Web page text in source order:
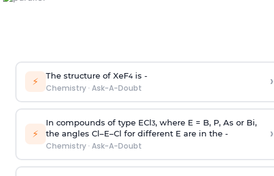
⚡ The structure of XeF4is -
Chemistry· Ask-A-Doubt ›
⚡
In compounds of type ECl3, where E = B, P, As or Bi,
the angles Cl–E–Cl for different E are in the -
Chemistry· Ask-A-Doubt
›